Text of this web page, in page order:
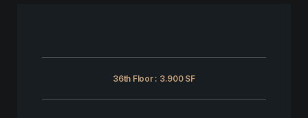
36th Floor : 3.900 SF